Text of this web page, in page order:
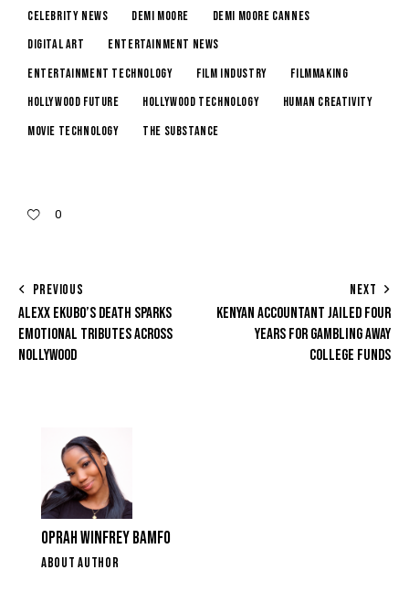
Celebrity News Demi Moore
Demi Moore Cannes
digital art
entertainment news
entertainment technology
film industry
filmmaking
Hollywood future
Hollywood technology
human creativity
movie technology
The Substance
0
PREVIOUS
ALEXX EKUBO’S DEATH SPARKS
EMOTIONAL TRIBUTES ACROSS
NOLLYWOOD
NEXT
KENYAN ACCOUNTANT JAILED FOUR
YEARS FOR GAMBLING AWAY
COLLEGE FUNDS
OPRAH WINFREY BAMFO
ABOUT AUTHOR